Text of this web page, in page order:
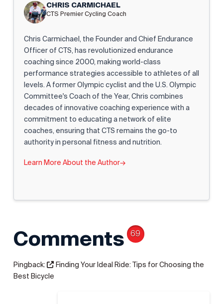
CHRIS CARMICHAEL
CTS Premier Cycling Coach
Chris Carmichael, the Founder and Chief Endurance
Officer of CTS, has revolutionized endurance
coaching since 2000, making world-class
performance strategies accessible to athletes of all
levels. A former Olympic cyclist and the U.S. Olympic
Committee's Coach of the Year, Chris combines
decades of innovative coaching experience with a
commitment to educating a network of elite
coaches, ensuring that CTS remains the go-to
authority in personal fitness and nutrition.
Learn More About the Author→
Comments 69
Pingback:
Finding Your Ideal Ride: Tips for Choosing the
Best Bicycle